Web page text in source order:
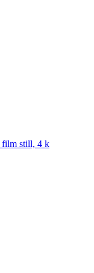
film still, 4 k